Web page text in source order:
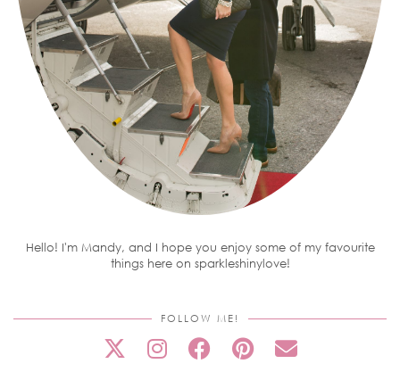
Hello! I'm Mandy, and I hope you enjoy some of my favourite
things here on sparkleshinylove!
FOLLOW ME!